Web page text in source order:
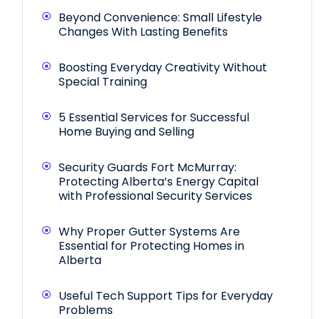
Beyond Convenience: Small Lifestyle
Changes With Lasting Benefits
Boosting Everyday Creativity Without
Special Training
5 Essential Services for Successful
Home Buying and Selling
Security Guards Fort McMurray:
Protecting Alberta’s Energy Capital
with Professional Security Services
Why Proper Gutter Systems Are
Essential for Protecting Homes in
Alberta
Useful Tech Support Tips for Everyday
Problems